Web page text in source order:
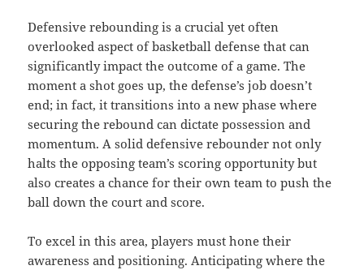
Defensive rebounding is a crucial yet often
overlooked aspect of basketball defense that can
significantly impact the outcome of a game. The
moment a shot goes up, the defense’s job doesn’t
end; in fact, it transitions into a new phase where
securing the rebound can dictate possession and
momentum. A solid defensive rebounder not only
halts the opposing team’s scoring opportunity but
also creates a chance for their own team to push the
ball down the court and score.
To excel in this area, players must hone their
awareness and positioning. Anticipating where the